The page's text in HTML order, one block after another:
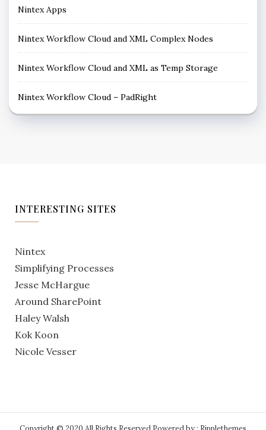
Nintex Apps
Nintex Workflow Cloud and XML Complex Nodes
Nintex Workflow Cloud and XML as Temp Storage
Nintex Workflow Cloud – PadRight
INTERESTING SITES
Nintex
Simplifying Processes
Jesse McHargue
Around SharePoint
Haley Walsh
Kok Koon
Nicole Vesser